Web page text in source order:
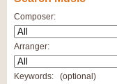
Composer:
Arranger:
Keywords: (optional)